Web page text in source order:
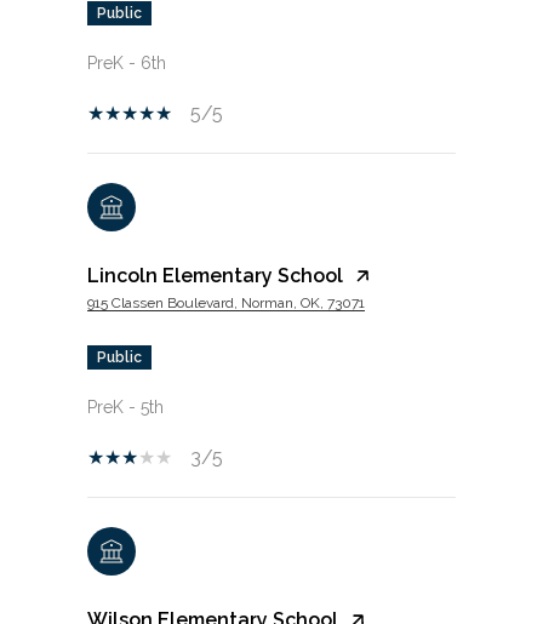
public
PreK - 6th
5/5
Lincoln Elementary School
915 Classen Boulevard, Norman, OK, 73071
public
PreK - 5th
3/5
Wilson Elementary School